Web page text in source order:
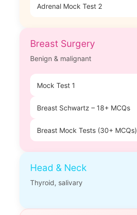
Adrenal Mock Test 2
Breast Surgery
Benign & malignant
Mock Test 1
Breast Schwartz – 18+ MCQs
Breast Mock Tests (30+ MCQs)
Head & Neck
Thyroid, salivary